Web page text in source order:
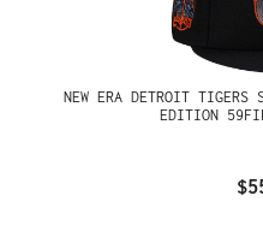
NEW ERA DETROIT TIGERS
EDITION